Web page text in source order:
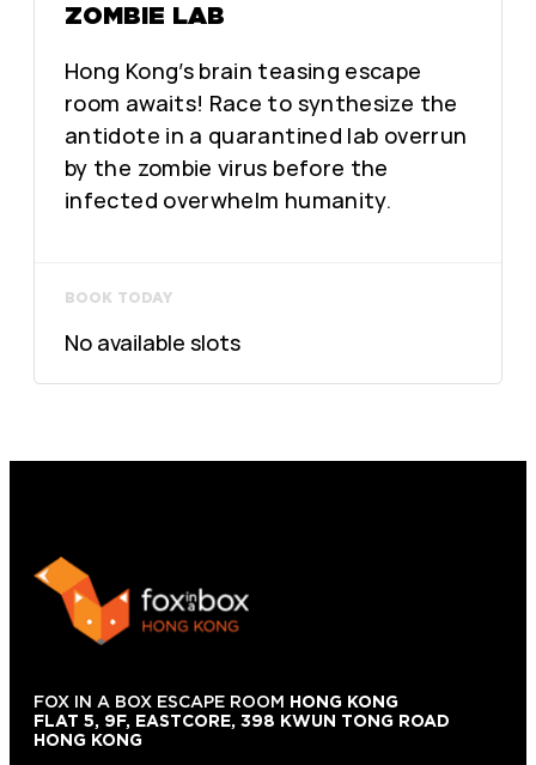
ZOMBIE LAB
Hong Kong’s brain teasing escape
room awaits! Race to synthesize the
antidote in a quarantined lab overrun
by the zombie virus before the
infected overwhelm humanity.
BOOK TODAY
No available slots
FOX IN A BOX ESCAPE ROOM HONG KONG
FLAT 5, 9F, EASTCORE, 398 KWUN TONG ROAD
HONG KONG